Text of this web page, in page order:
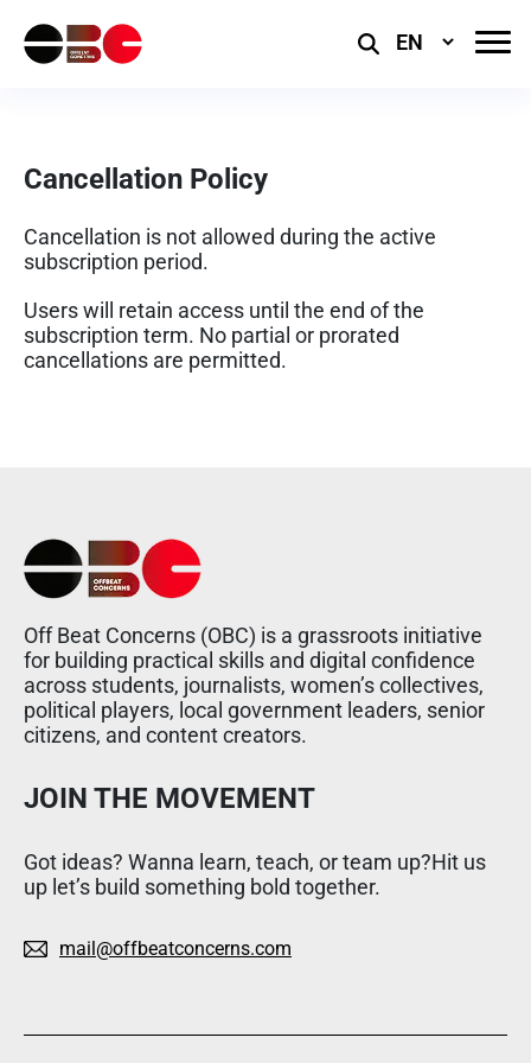
Select
Cancellation Policy
Cancellation is not allowed during the active
subscription period.
Users will retain access until the end of the
subscription term. No partial or prorated
cancellations are permitted.
Off Beat Concerns (OBC) is a grassroots initiative
for building practical skills and digital confidence
across students, journalists, women’s collectives,
political players, local government leaders, senior
citizens, and content creators.
JOIN THE MOVEMENT
Got ideas? Wanna learn, teach, or team up?Hit us
up let’s build something bold together.
mail@offbeatconcerns.com